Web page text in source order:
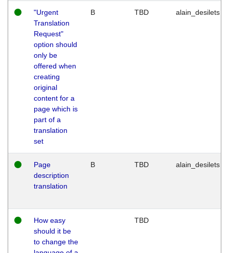
"Urgent
Translation
Request"
option should
only be
offered when
creating
original
content for a
page which is
part of a
translation
set
B TBD alain_desilets
Page
description
translation
B TBD alain_desilets
How easy
should it be
to change the
TBD